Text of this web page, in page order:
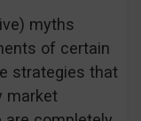
myths
of certain
strategies that
market